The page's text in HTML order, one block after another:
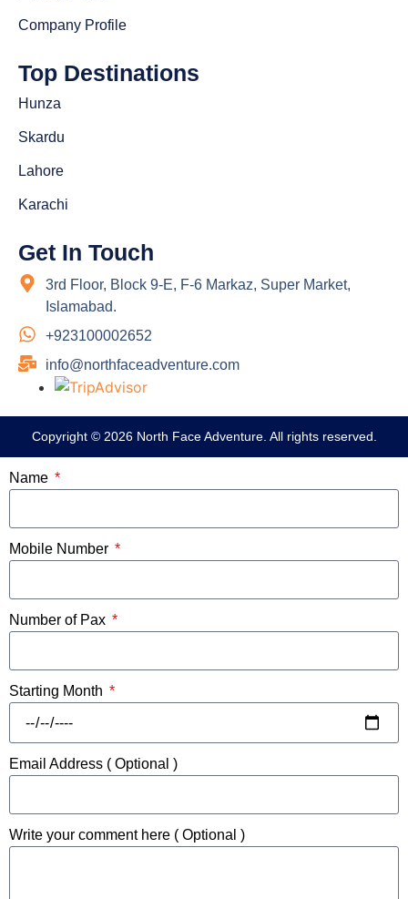
Company Profile
Top Destinations
Hunza
Skardu
Lahore
Karachi
Get In Touch
3rd Floor, Block 9-E, F-6 Markaz, Super Market,
Islamabad.
+923100002652
info@northfaceadventure.com
Copyright © 2026 North Face Adventure. All rights reserved.
Name
Mobile Number
Number of Pax
Starting Month
Email Address ( Optional )
Write your comment here ( Optional )